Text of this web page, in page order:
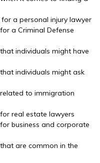
for a personal injury lawyer
a Criminal Defense
individuals might have
individuals might ask
to immigration
real estate lawyers
business and corporate
are common in the